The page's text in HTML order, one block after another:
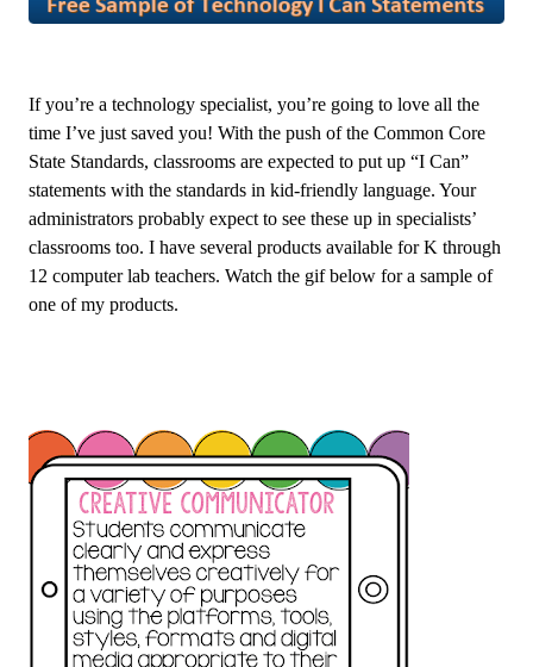
If you’re a technology specialist, you’re going to love all the
time I’ve just saved you! With the push of the Common Core
State Standards, classrooms are expected to put up “I Can”
statements with the standards in kid-friendly language. Your
administrators probably expect to see these up in specialists’
classrooms too. I have several products available for K through
12 computer lab teachers. Watch the gif below for a sample of
one of my products.